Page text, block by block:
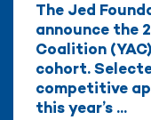
The Jed
announce the
Coalition
cohort.
competitive
this year’s ...